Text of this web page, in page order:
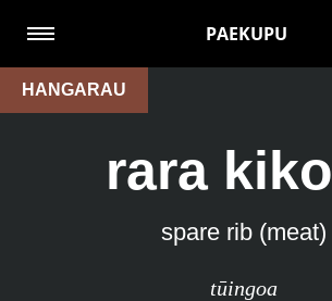
PAEKUPU
HANGARAU
rara
spare rib (meat)
tūingoa